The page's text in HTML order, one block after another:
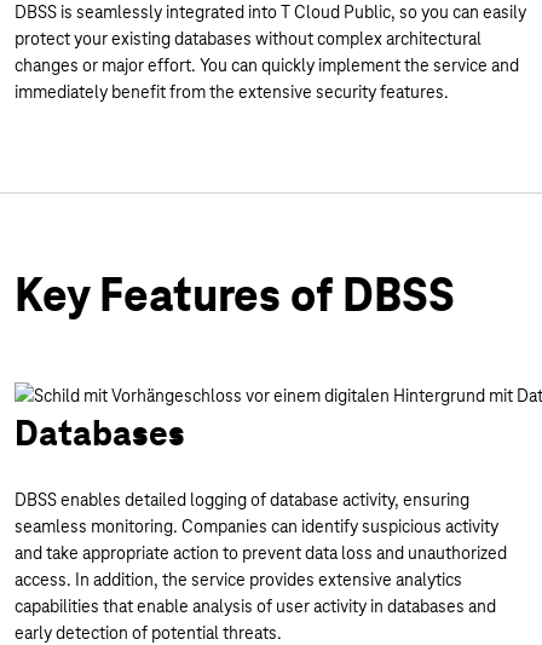
DBSS is seamlessly integrated into T Cloud Public, so you can easily
protect your existing databases without complex architectural
changes or major effort. You can quickly implement the service and
immediately benefit from the extensive security features.
Key Features of DBSS
Databases
DBSS enables detailed logging of database activity, ensuring
seamless monitoring. Companies can identify suspicious activity
and take appropriate action to prevent data loss and unauthorized
access. In addition, the service provides extensive analytics
capabilities that enable analysis of user activity in databases and
early detection of potential threats.